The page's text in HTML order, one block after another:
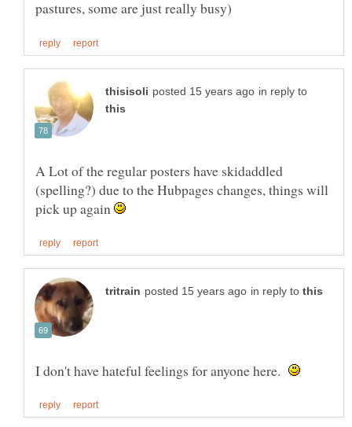
in reply to
A Lot of the regular posters have skidaddled
(spelling?) due to the Hubpages changes, things will
pick up again
in reply to
I don't have hateful feelings for anyone here.